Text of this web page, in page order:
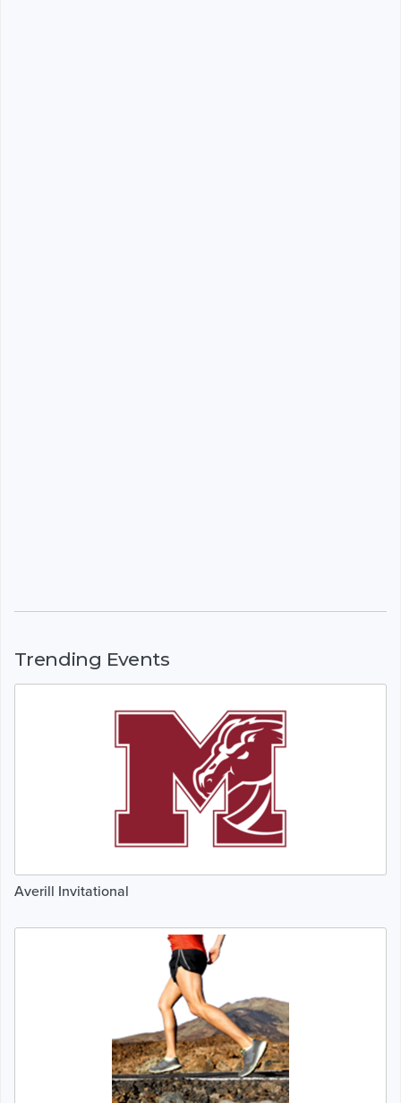
Trending Events
Averill Invitational